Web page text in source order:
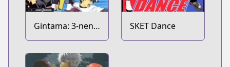
Gintama: 3-nen
Z-gumi Ginpachi-
sensei
SKET Dance